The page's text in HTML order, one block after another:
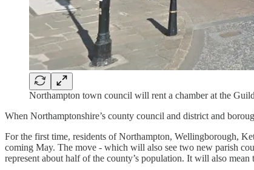
Northampton town council will rent a chamber at the
When Northamptonshire’s county council and district and
For the first time, residents of Northampton, Wellingborough,
coming May. The move - which will also see two new parish
represent about half of the county’s population. It will also